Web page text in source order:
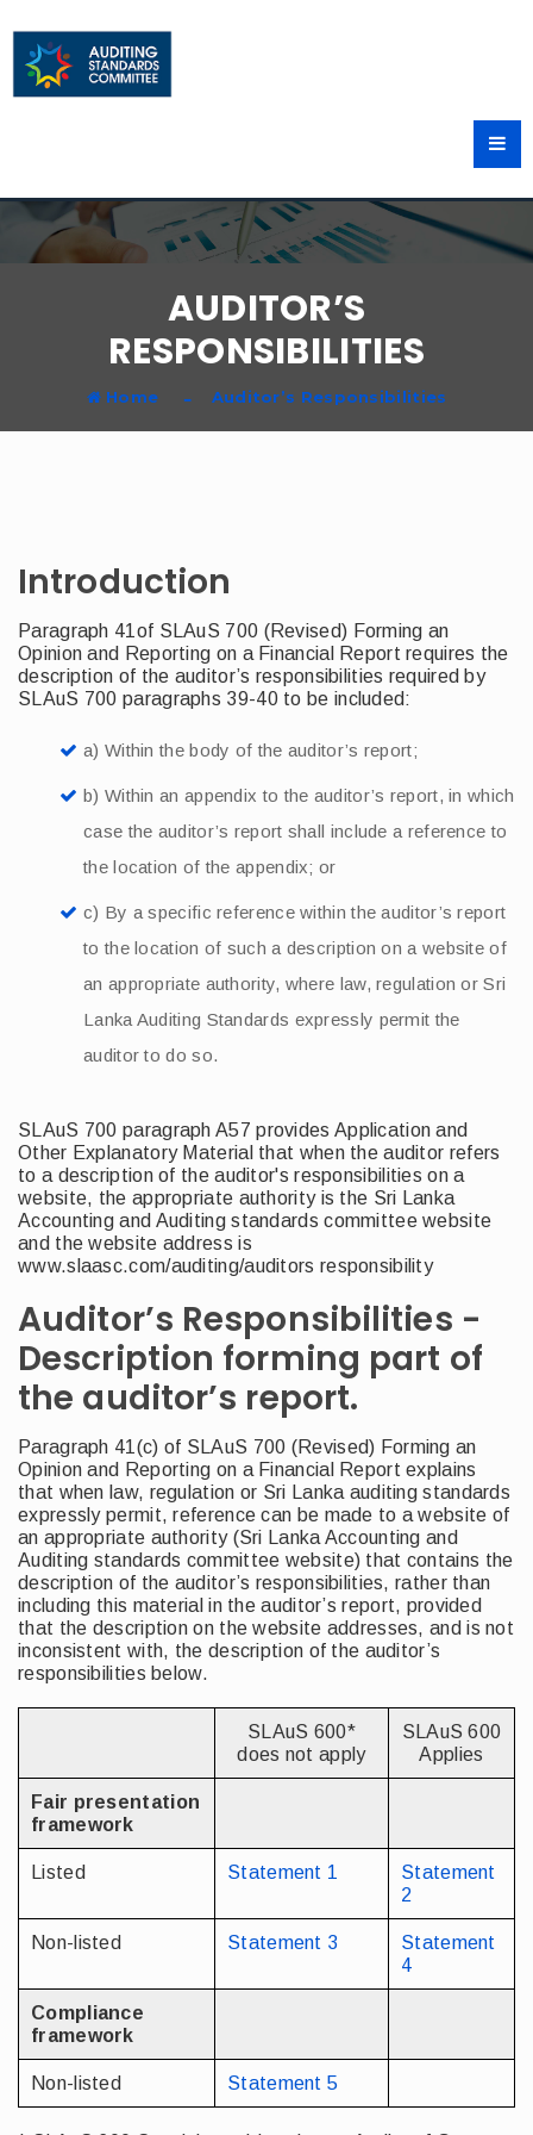
AUDITOR’S
RESPONSIBILITIES
Home Auditor’s Responsibilities
Introduction
Paragraph 41of SLAuS 700 (Revised) Forming an
Opinion and Reporting on a Financial Report requires the
description of the auditor’s responsibilities required by
SLAuS 700 paragraphs 39-40 to be included:
a) Within the body of the auditor’s report;
b) Within an appendix to the auditor’s report, in which
case the auditor’s report shall include a reference to
the location of the appendix; or
c) By a specific reference within the auditor’s report
to the location of such a description on a website of
an appropriate authority, where law, regulation or Sri
Lanka Auditing Standards expressly permit the
auditor to do so.
SLAuS 700 paragraph A57 provides Application and
Other Explanatory Material that when the auditor refers
to a description of the auditor's responsibilities on a
website, the appropriate authority is the Sri Lanka
Accounting and Auditing standards committee website
and the website address is
www.slaasc.com/auditing/auditors responsibility
Auditor’s Responsibilities -
Description forming part of
the auditor’s report.
Paragraph 41(c) of SLAuS 700 (Revised) Forming an
Opinion and Reporting on a Financial Report explains
that when law, regulation or Sri Lanka auditing standards
expressly permit, reference can be made to a website of
an appropriate authority (Sri Lanka Accounting and
Auditing standards committee website) that contains the
description of the auditor’s responsibilities, rather than
including this material in the auditor’s report, provided
that the description on the website addresses, and is not
inconsistent with, the description of the auditor’s
responsibilities below.
SLAuS 600*
does not apply
SLAuS 600
Applies
Fair presentation
framework
Listed Statement 1
Statement
2
Non-listed Statement 3
Statement
4
Compliance
framework
Non-listed Statement 5